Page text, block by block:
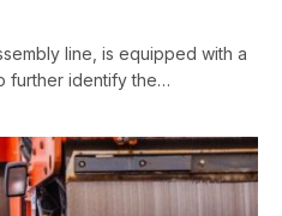
line, is equipped with a
further identify the…